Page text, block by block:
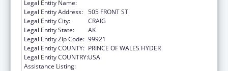
Legal Entity Name:
Legal Entity Address: 505 FRONT ST
Legal Entity City:
CRAIG
Legal Entity State:
AK
Legal Entity Zip Code: 99921
Legal Entity COUNTY: PRINCE OF WALES HYDER
Legal Entity COUNTRY:USA
Assistance Listing: